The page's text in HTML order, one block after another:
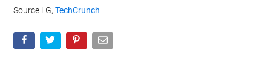
Source LG,TechCrunch